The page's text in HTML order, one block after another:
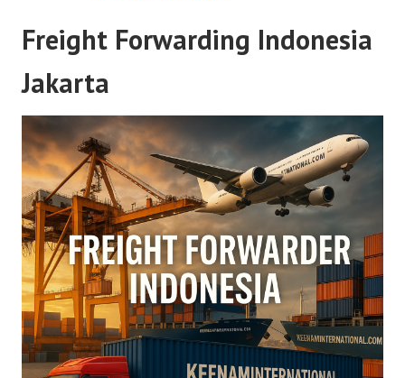
Freight Forwarding Indonesia
Jakarta